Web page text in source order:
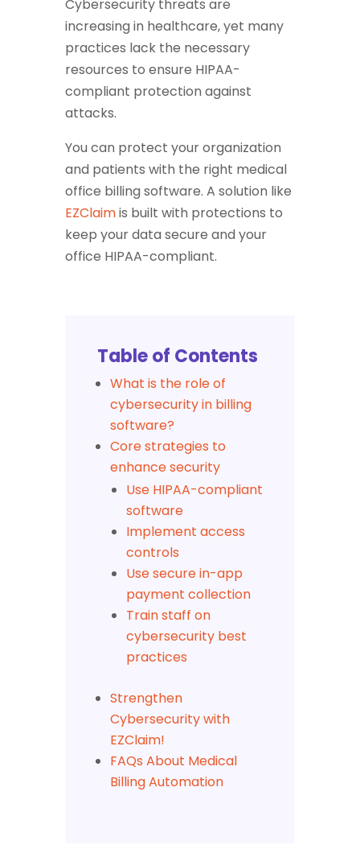
Cybersecurity threats are
increasing in healthcare, yet many
practices lack the necessary
resources to ensure HIPAA-
compliant protection against
attacks.
You can protect your organization
and patients with the right medical
office billing software. A solution like
EZClaimis built with protections to
keep your data secure and your
office HIPAA-compliant.
Table of Contents
What is the role of
cybersecurity in billing
software?
Core strategies to
enhance security
Use HIPAA-compliant
software
Implement access
controls
Use secure in-app
payment collection
Train staff on
cybersecurity best
practices
Strengthen
Cybersecurity with
EZClaim!
FAQs About Medical
Billing Automation